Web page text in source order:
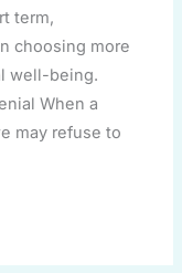
term,
choosing more
well-being.
When a
may refuse to